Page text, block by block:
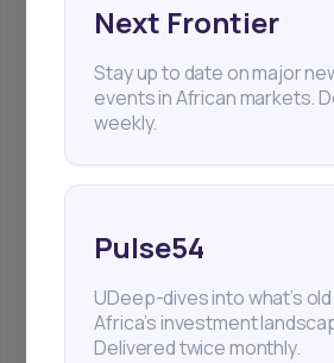
Next Frontier
Stay up to date on major
events in African markets.
weekly.
Pulse54
UDeep-dives into what’s
Africa’s investment
Delivered twice monthly.